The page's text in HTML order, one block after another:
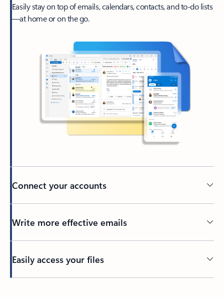
Easily stay on top of emails, calendars, contacts, and to-do lists
—at home or on the go.
Connect your accounts
Write more effective emails
Easily access your files